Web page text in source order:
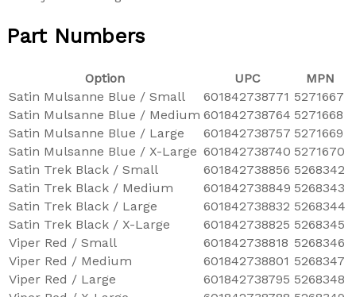
Part Numbers
Option UPC
MPN
Satin Mulsanne Blue / Small
601842738771 5271667
Satin Mulsanne Blue / Medium 601842738764 5271668
Satin Mulsanne Blue / Large
601842738757 5271669
Satin Mulsanne Blue / X-Large 601842738740 5271670
Satin Trek Black / Small
601842738856 5268342
Satin Trek Black / Medium
601842738849 5268343
Satin Trek Black / Large
601842738832 5268344
Satin Trek Black / X-Large
601842738825 5268345
Viper Red / Small
601842738818 5268346
Viper Red / Medium
601842738801 5268347
Viper Red / Large
601842738795 5268348